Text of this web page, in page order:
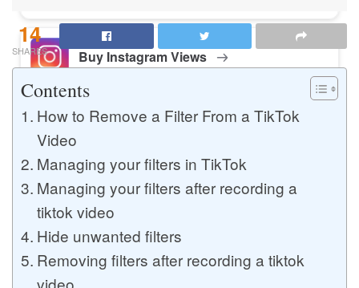
Buy Instagram Views
Buy TikTok Views
Buy Instagram Comments
Buy YouTube Likes
14
SHARES
Contents
How to Remove a Filter From a TikTok
Video
Managing your filters in TikTok
Managing your filters after recording a
tiktok video
Hide unwanted filters
Removing filters after recording a tiktok
video